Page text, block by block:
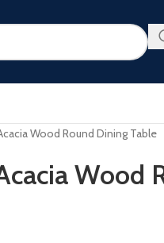
Wood Round Dining Table
Wood